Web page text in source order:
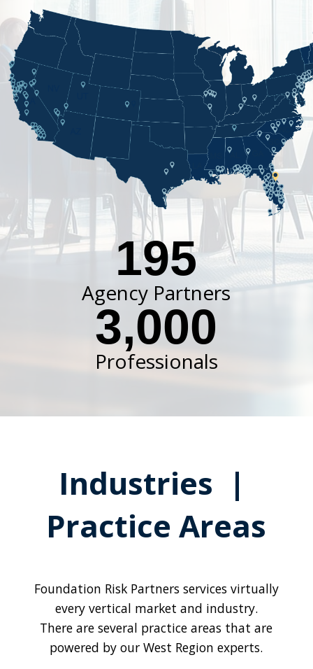
195
Agency Partners
3,000
Professionals
Industries |
Practice Areas
Foundation Risk Partners services virtually
every vertical market and industry.
There are several practice areas that are
powered by our West Region experts.